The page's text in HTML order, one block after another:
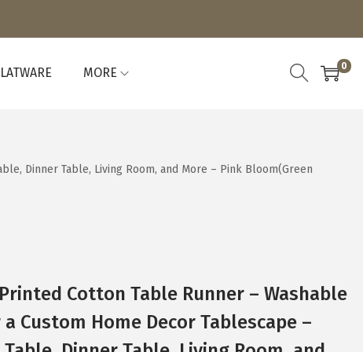
MORE 0
Dinner Table, Living Room, and More – Pink Bloom(Green
Cotton Table Runner – Washable
Custom Home Decor Tablescape –